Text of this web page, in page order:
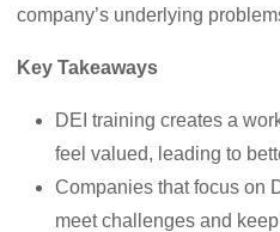
company’s underlying
Key Takeaways
DEI training creates a
feel valued, leading to
Companies that focus on
meet challenges and